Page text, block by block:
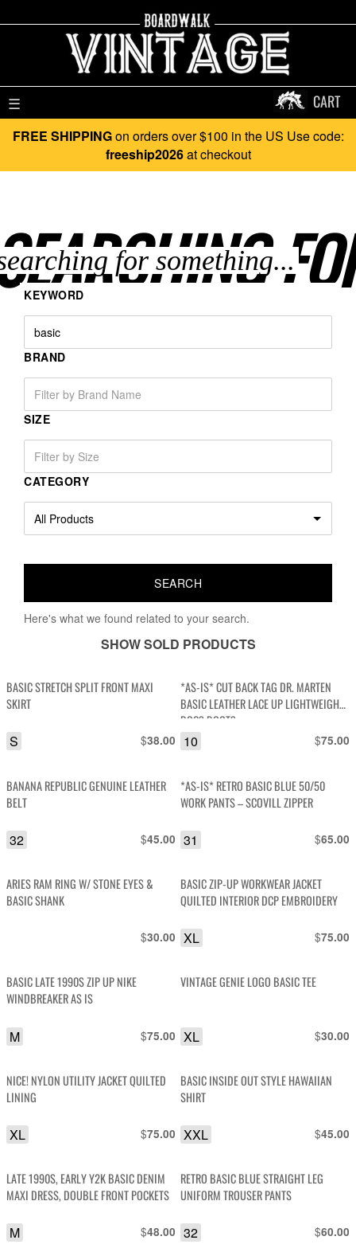
☰ CART
FREE SHIPPINGon orders over $100 in the US Use code:
freeship2026at checkout
KEYWORD
BRAND
SIZE
CATEGORY
Here's what we found related to your search.
SHOW SOLD PRODUCTS
BASIC STRETCH SPLIT FRONT MAXI
SKIRT
$38.00
S
*AS-IS* CUT BACK TAG DR. MARTEN
BASIC LEATHER LACE UP LIGHTWEIGHT
DOCS BOOTS
$75.00
10
BANANA REPUBLIC GENUINE LEATHER
BELT
$45.00
32
*AS-IS* RETRO BASIC BLUE 50/50
WORK PANTS – SCOVILL ZIPPER
$65.00
31
ARIES RAM RING W/ STONE EYES &
BASIC SHANK
$30.00
BASIC ZIP-UP WORKWEAR JACKET
QUILTED INTERIOR DCP EMBROIDERY
$75.00
XL
BASIC LATE 1990S ZIP UP NIKE
WINDBREAKER AS IS
$75.00
M
VINTAGE GENIE LOGO BASIC TEE
$30.00
XL
NICE! NYLON UTILITY JACKET QUILTED
LINING
$75.00
XL
BASIC INSIDE OUT STYLE HAWAIIAN
SHIRT
$45.00
XXL
LATE 1990S, EARLY Y2K BASIC DENIM
MAXI DRESS, DOUBLE FRONT POCKETS
$48.00
M
RETRO BASIC BLUE STRAIGHT LEG
UNIFORM TROUSER PANTS
$60.00
32